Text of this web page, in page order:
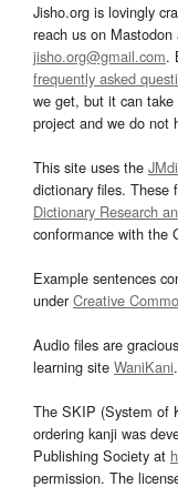
Jisho.org is lovingly
reach us on Mastodon
jisho.org@gmail.com.
frequently asked
we get, but it can
project and we do not
This site uses the
dictionary files. These
Dictionary Research
conformance with the
Example sentences
underCreative
Audio files are
learning site WaniKani.
The SKIP (System of
ordering kanji was
Publishing Society at
permission. The